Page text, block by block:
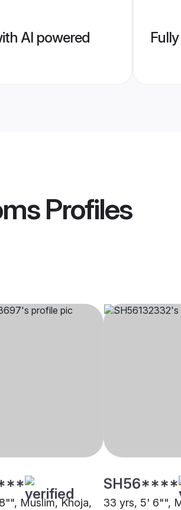
AI powered
Profiles
Muslim, Khoja,
SH56****
33 yrs, 5' 6"",